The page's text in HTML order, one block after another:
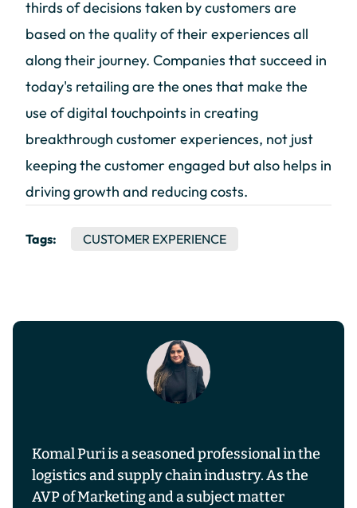
thirds of decisions taken by customers are
based on the quality of their experiences all
along their journey. Companies that succeed in
today's retailing are the ones that make the
use of digital touchpoints in creating
breakthrough customer experiences, not just
keeping the customer engaged but also helps in
driving growth and reducing costs.
Tags: CUSTOMER EXPERIENCE
Komal Puri is a seasoned professional in the
logistics and supply chain industry. As the
AVP of Marketing and a subject matter